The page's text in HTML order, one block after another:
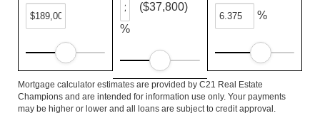
%
($37,800)
%
Mortgage calculator estimates are provided by C21 Real Estate
Champions and are intended for information use only. Your payments
may be higher or lower and all loans are subject to credit approval.